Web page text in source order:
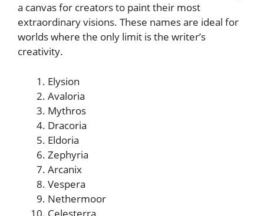
a canvas for creators to paint their most
extraordinary visions. These names are ideal for
worlds where the only limit is the writer’s
creativity.
Elysion
Avaloria
Mythros
Dracoria
Eldoria
Zephyria
Arcanix
Vespera
Nethermoor
Celesterra